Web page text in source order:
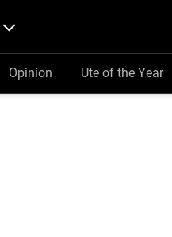
Opinion Ute of the Year